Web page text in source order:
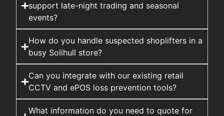
support late-night trading and seasonal
events?
How do you handle suspected shoplifters in a
busy Solihull store?
Can you integrate with our existing retail
CCTV and ePOS loss prevention tools?
What information do you need to quote for